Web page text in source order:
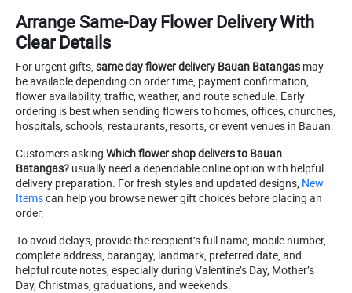
Arrange Same-Day Flower Delivery With
Clear Details
For urgent gifts, same day flower delivery Bauan Batangas may
be available depending on order time, payment confirmation,
flower availability, traffic, weather, and route schedule. Early
ordering is best when sending flowers to homes, offices, churches,
hospitals, schools, restaurants, resorts, or event venues in Bauan.
Customers asking Which flower shop delivers to Bauan
Batangas? usually need a dependable online option with helpful
delivery preparation. For fresh styles and updated designs, New
Itemscan help you browse newer gift choices before placing an
order.
To avoid delays, provide the recipient’s full name, mobile number,
complete address, barangay, landmark, preferred date, and
helpful route notes, especially during Valentine’s Day, Mother’s
Day, Christmas, graduations, and weekends.